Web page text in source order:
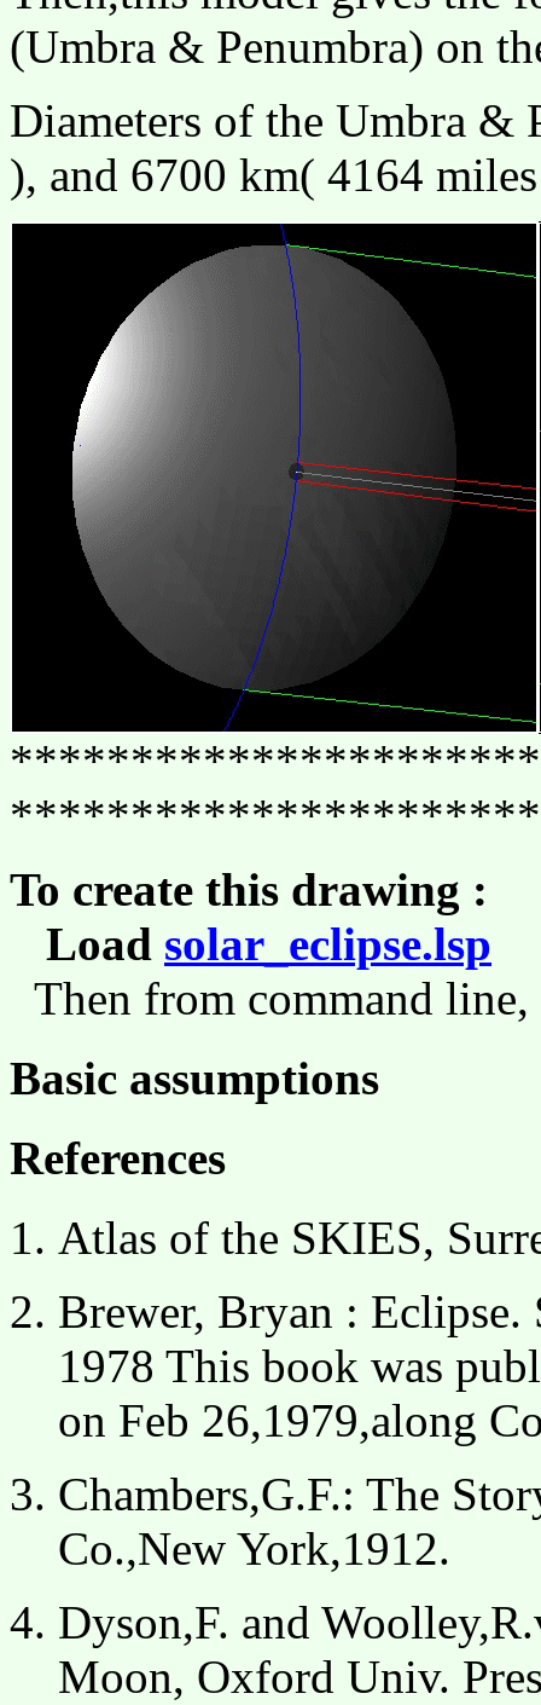
(Umbra & Penumbra) on
Diameters of the Umbra &
), and 6700 km( 4164
To create this drawing :
Load solar_eclipse.lsp
Then from command
Basic assumptions
References
Atlas of the SKIES,
Brewer, Bryan : Eclipse.
1978 This book was
on Feb 26,1979,along
Chambers,G.F.: The
Co.,New York,1912.
Dyson,F. and
Moon, Oxford Univ.